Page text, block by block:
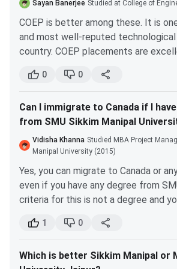
Department of Allied Health
B. Sc (Medical
Technology /
Anesthesia and
Operation
Theater
Medical
Technology /
Cardiovascular
Technology)
INR 90,000
Arts
Sayan Banerjee Studied at College of
COEP is better among these. It is
and most well-reputed
country. COEP placements are
recent placement, students received
of around INR 7.1 LPA.
COEP fees are more affordable.
B.Tech is around INR 1.62 Lakhs. So,
0 0
Can I immigrate to Canada if I
from SMU Sikkim Manipal
Vidisha Khanna Studied MBA Project
Manipal University (2015)
Yes, you can migrate to Canada or
even if you have any degree from
criteria for this is not a degree and
The Comprehensive Ranking System
immigration is not based on whether
degree or a distance degree, given
1 0
Which is better Sikkim Manipal or